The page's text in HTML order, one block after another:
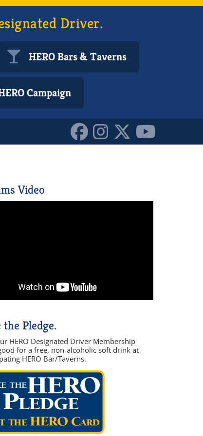
Driver.
HERO Bars & Taverns
Campaign
Video
the Pledge.
HERO Designated Driver Membership
for a free, non-alcoholic soft drink at
HERO Bar/Taverns.